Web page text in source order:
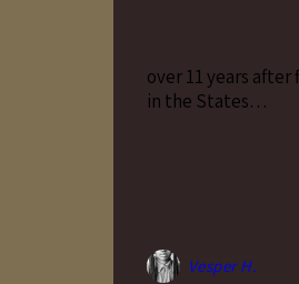
over 11 years
in the States…
Vesper H.